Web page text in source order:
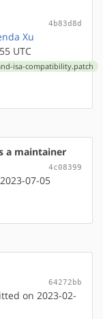
4b83d8d
Xu
UTC
isa-compatibility.patch
a maintainer
4c08399
07-05
64272bb
on 2023-02-